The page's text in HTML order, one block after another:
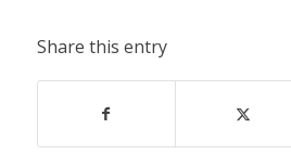
Share this entry